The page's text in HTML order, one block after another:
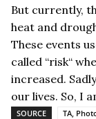
But currently,
heat and
These events
called “risk“
increased.
our lives. So, I
SOURCE TA,